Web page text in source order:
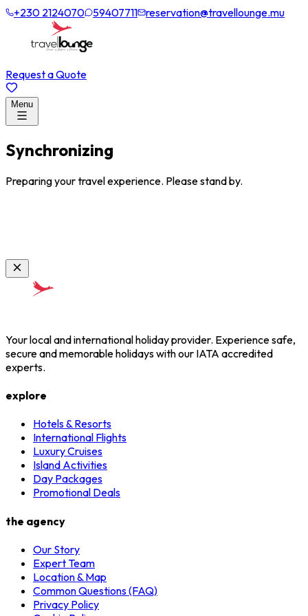
+230 2124070 59407711 reservation@travellounge.mu
Request a Quote
Menu
Synchronizing
Preparing your travel experience. Please stand by.
Your local and international holiday provider. Experience safe,
secure and memorable holidays with our IATA accredited
experts.
explore
Hotels & Resorts
International Flights
Luxury Cruises
Island Activities
Day Packages
Promotional Deals
the agency
Our Story
Expert Team
Location & Map
Common Questions (FAQ)
Privacy Policy